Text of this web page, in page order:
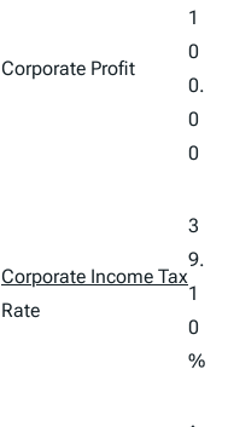
Corporate Profit
1
0
0.
0
0
Corporate Income Tax
Rate
3
9.
1
0
%